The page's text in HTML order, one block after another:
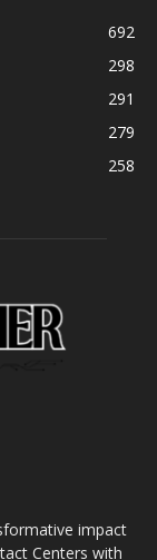
692
298
291
279
258
impact
Centers with